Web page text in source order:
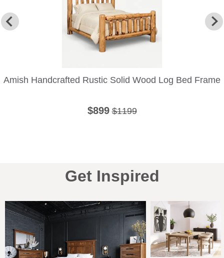
Amish Handcrafted Rustic Solid Wood Log Bed Frame
$899 $1199
Get Inspired